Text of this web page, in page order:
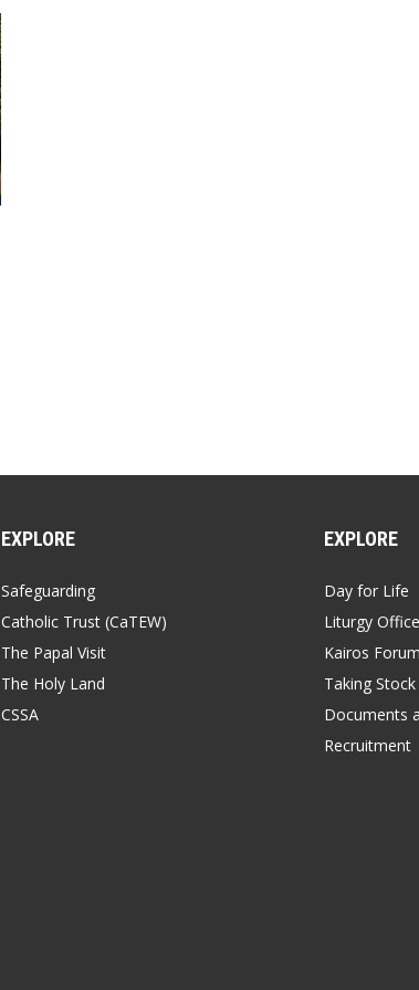
EXPLORE
Safeguarding
Catholic Trust (CaTEW)
The Papal Visit
The Holy Land
CSSA
EXPLORE
Day for Life
Liturgy Office
Kairos Forum
Taking Stock
Documents
Recruitment